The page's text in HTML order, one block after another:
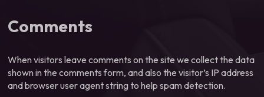
Comments
When visitors leave comments on the site we collect the data
shown in the comments form, and also the visitor’s IP address
and browser user agent string to help spam detection.